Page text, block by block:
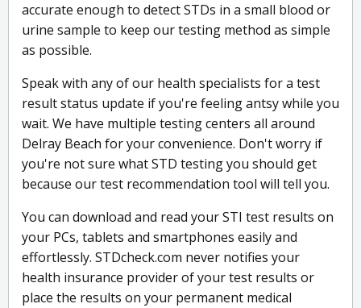
accurate enough to detect STDs in a small blood or
urine sample to keep our testing method as simple
as possible.
Speak with any of our health specialists for a test
result status update if you're feeling antsy while you
wait. We have multiple testing centers all around
Delray Beach for your convenience. Don't worry if
you're not sure what STD testing you should get
because our test recommendation tool will tell you.
You can download and read your STI test results on
your PCs, tablets and smartphones easily and
effortlessly. STDcheck.com never notifies your
health insurance provider of your test results or
place the results on your permanent medical